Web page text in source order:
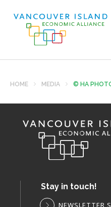
HOME MEDIA © HA
Stay in touch!
NEWSLETTER